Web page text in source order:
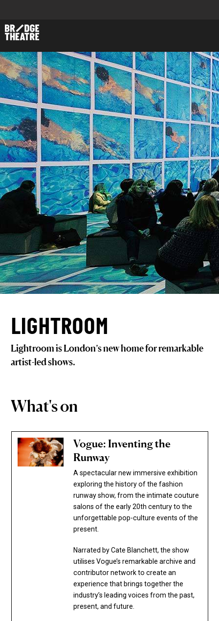
LIGHTROOM
Lightroom is London’s new home for remarkable
artist-led shows.
What's on
Vogue: Inventing the
Runway
A spectacular new immersive exhibition
exploring the history of the fashion
runway show, from the intimate couture
salons of the early 20th century to the
unforgettable pop-culture events of the
present.
Narrated by Cate Blanchett, the show
utilises Vogue’s remarkable archive and
contributor network to create an
experience that brings together the
industry’s leading voices from the past,
present, and future.